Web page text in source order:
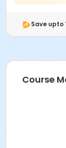
Save upto
Course